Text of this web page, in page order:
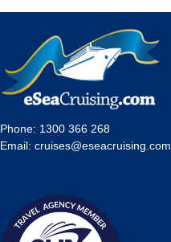
Phone: 1300 366 268
Email: cruises@eseacruising.com